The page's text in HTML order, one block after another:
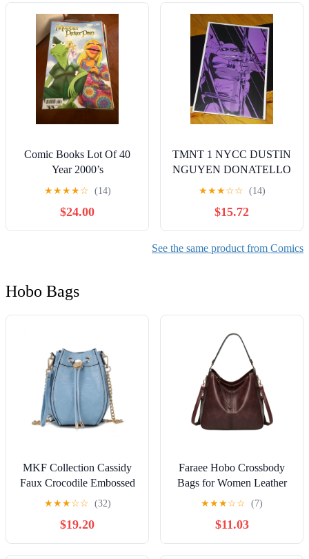
Comic Books Lot Of 40
Year 2000’s
★★★★☆ (14)
$24.00
TMNT 1 NYCC DUSTIN
NGUYEN DONATELLO
VIRGIN VARIANT
LIMITED TO 250 (IDW
2023) GEM
★★★☆☆ (14)
$15.72
See the same product from Comics
Hobo Bags
MKF Collection Cassidy
Faux Crocodile Embossed
Vegan Leather Women's
Bucket Purse Handbag by
Mia K - Light Blue
★★★☆☆ (32)
$19.20
Faraee Hobo Crossbody
Bags for Women Leather
Retro Handbags Purses
Shoulder Bag
★★★☆☆ (7)
$11.03